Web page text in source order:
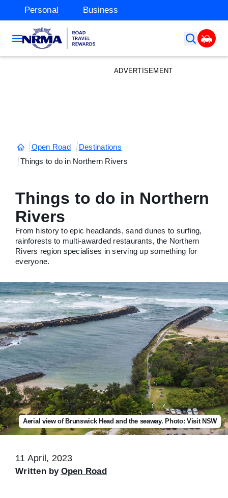
Personal Business
ADVERTISEMENT
Open Road
Destinations
Things to do in Northern Rivers
Things to do in Northern
Rivers
From history to epic headlands, sand dunes to surfing,
rainforests to multi-awarded restaurants, the Northern
Rivers region specialises in serving up something for
everyone.
Aerial view of Brunswick Head and the seaway. Photo: Visit NSW
11 April, 2023
Written by Open Road